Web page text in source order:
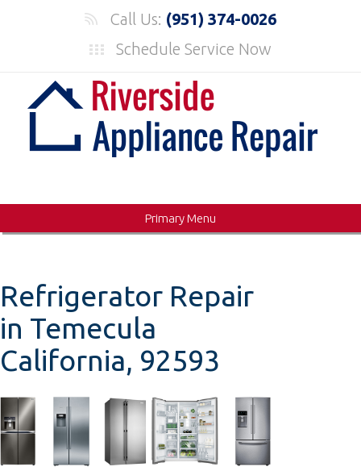
Call Us: (951) 374-0026
Schedule Service Now
Primary Menu
Refrigerator Repair
in Temecula
California, 92593